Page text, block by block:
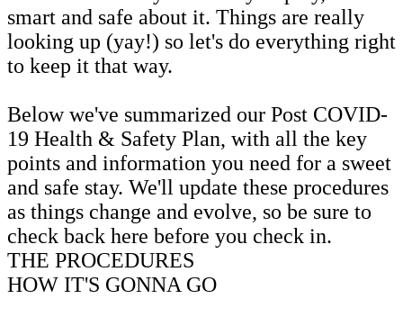
smart and safe about it. Things are really
looking up (yay!) so let's do everything right
to keep it that way.
Below we've summarized our Post COVID-
19 Health & Safety Plan, with all the key
points and information you need for a sweet
and safe stay. We'll update these procedures
as things change and evolve, so be sure to
check back here before you check in.
THE PROCEDURES
HOW IT'S GONNA GO